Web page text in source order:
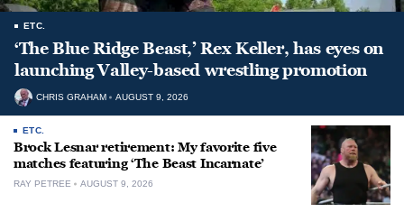
ETC.
‘The Blue Ridge Beast,’ Rex Keller, has eyes on
launching Valley-based wrestling promotion
CHRIS GRAHAM AUGUST 9, 2026
ETC.
Brock Lesnar retirement: My favorite five
matches featuring ‘The Beast Incarnate’
RAY PETREE AUGUST 9, 2026